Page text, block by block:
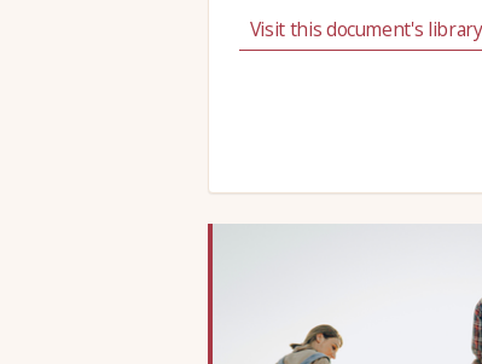
Visit this document's